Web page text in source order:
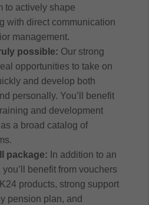
to actively shape
with direct communication
management.
possible: Our strong
opportunities to take on
and develop both
personally. You’ll benefit
and development
a broad catalog of
package: In addition to an
benefit from vouchers
products, strong support
pension plan, and